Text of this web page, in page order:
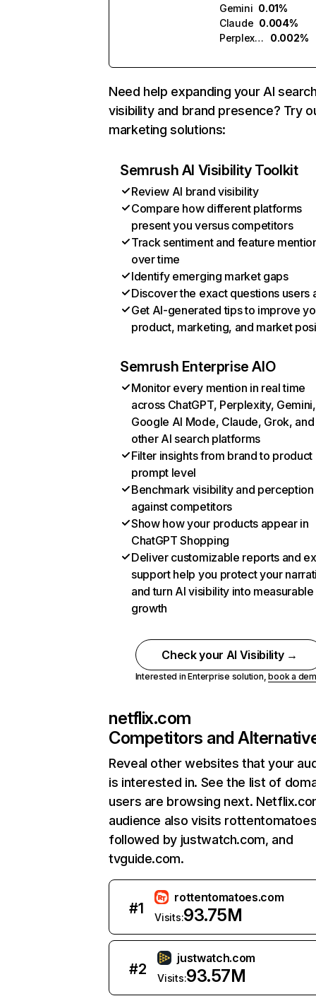
Gemini 0.01%
Claude 0.004%
Perplexity
0.002%
Need help expanding your AI
visibility and brand presence? Try
marketing solutions:
Semrush AI Visibility Toolkit
Review AI brand visibility
Compare how different platforms
present you versus competitors
Track sentiment and feature
over time
Identify emerging market gaps
Discover the exact questions users
Get AI-generated tips to improve
product, marketing, and market
Semrush Enterprise AIO
Monitor every mention in real time
across ChatGPT, Perplexity, Gemini,
Google AI Mode, Claude, Grok, and
other AI search platforms
Filter insights from brand to product
prompt level
Benchmark visibility and perception
against competitors
Show how your products appear in
ChatGPT Shopping
Deliver customizable reports and
support help you protect your
and turn AI visibility into measurable
growth
Check your AI Visibility →
Interested in Enterprise solution,book a
netflix.com
Competitors and
Reveal other websites that your
is interested in. See the list of
users are browsing next.
audience also visits
followed by justwatch.com, and
tvguide.com.
#1
rottentomatoes.com
Visits:93.75M
#2
justwatch.com
Visits:93.57M